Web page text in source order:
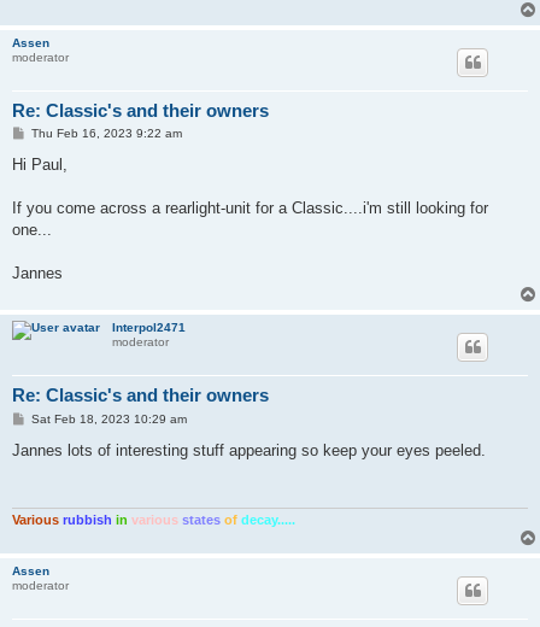
Assen
moderator
Re: Classic's and their owners
PThu Feb 16, 2023 9:22 am
Hi Paul,
If you come across a rearlight-unit for a Classic....i'm still looking for
one...
Jannes
Interpol2471
moderator
Re: Classic's and their owners
P
s
Sat Feb 18, 2023 10:29 am
Jannes lots of interesting stuff appearing so keep your eyes peeled.
Various rubbish in various states of decay.....
Assen
moderator